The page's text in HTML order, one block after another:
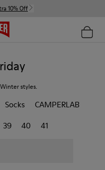
10% Off
styles.
Socks
CAMPERLAB
39 40 41